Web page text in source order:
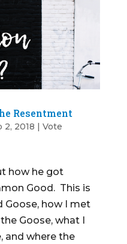
Resentment
2, 2018 | Vote
how he got
Good. This is
Goose, how I met
Goose, what I
and where the